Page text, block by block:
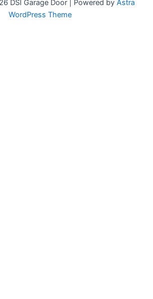
DSI Garage Door | Powered by Astra
WordPress Theme